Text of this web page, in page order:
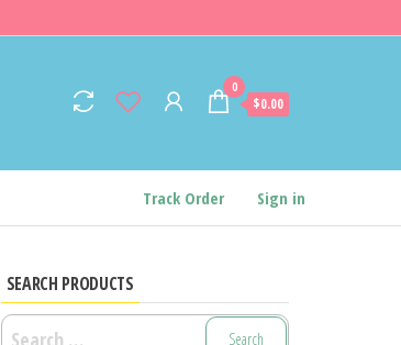
0
$0.00
Track Order Sign in
SEARCH PRODUCTS
Search